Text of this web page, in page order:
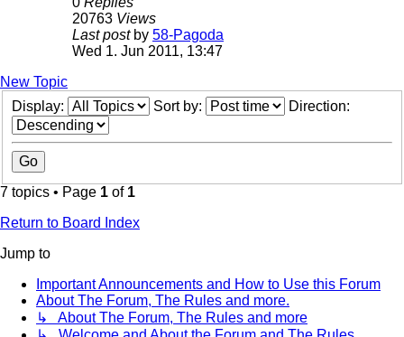
20763 Views
Last post by 58-Pagoda
Wed 1. Jun 2011, 13:47
New Topic
Display:
Sort by: Direction:
7 topics • Page 1 of 1
Return to Board Index
Jump to
Important Announcements and How to Use this Forum
About The Forum, The Rules and more.
↳ About The Forum, The Rules and more